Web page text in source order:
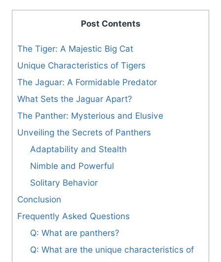
Post Contents
The Tiger: A Majestic Big Cat
Unique Characteristics of Tigers
The Jaguar: A Formidable Predator
What Sets the Jaguar Apart?
The Panther: Mysterious and Elusive
Unveiling the Secrets of Panthers
Adaptability and Stealth
Nimble and Powerful
Solitary Behavior
Conclusion
Frequently Asked Questions
Q: What are panthers?
Q: What are the unique characteristics of